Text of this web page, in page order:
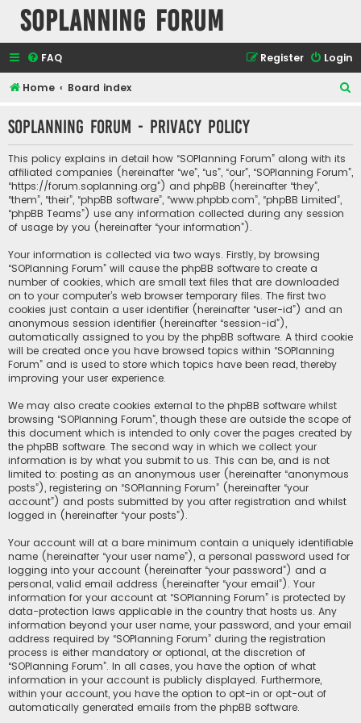
SOPlanning Forum
FAQ Login
Register
Home Board index
r
SOPlanning Forum - Privacy policy
This policy explains in detail how “SOPlanning Forum” along with its
affiliated companies (hereinafter “we”, “us”, “our”, “SOPlanning Forum”,
“https://forum.soplanning.org”) and phpBB (hereinafter “they”,
“them”, “their”, “phpBB software”, “www.phpbb.com”, “phpBB Limited”,
“phpBB Teams”) use any information collected during any session
of usage by you (hereinafter “your information”).
Your information is collected via two ways. Firstly, by browsing
“SOPlanning Forum” will cause the phpBB software to create a
number of cookies, which are small text files that are downloaded
on to your computer’s web browser temporary files. The first two
cookies just contain a user identifier (hereinafter “user-id”) and an
anonymous session identifier (hereinafter “session-id”),
automatically assigned to you by the phpBB software. A third cookie
will be created once you have browsed topics within “SOPlanning
Forum” and is used to store which topics have been read, thereby
improving your user experience.
We may also create cookies external to the phpBB software whilst
browsing “SOPlanning Forum”, though these are outside the scope of
this document which is intended to only cover the pages created by
the phpBB software. The second way in which we collect your
information is by what you submit to us. This can be, and is not
limited to: posting as an anonymous user (hereinafter “anonymous
posts”), registering on “SOPlanning Forum” (hereinafter “your
account”) and posts submitted by you after registration and whilst
logged in (hereinafter “your posts”).
Your account will at a bare minimum contain a uniquely identifiable
name (hereinafter “your user name”), a personal password used for
logging into your account (hereinafter “your password”) and a
personal, valid email address (hereinafter “your email”). Your
information for your account at “SOPlanning Forum” is protected by
data-protection laws applicable in the country that hosts us. Any
information beyond your user name, your password, and your email
address required by “SOPlanning Forum” during the registration
process is either mandatory or optional, at the discretion of
“SOPlanning Forum”. In all cases, you have the option of what
information in your account is publicly displayed. Furthermore,
within your account, you have the option to opt-in or opt-out of
automatically generated emails from the phpBB software.